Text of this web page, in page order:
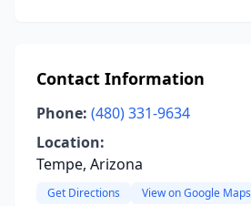
Contact Information
Phone: (480) 331-9634
Location:
Tempe, Arizona
Get Directions View on Google Maps